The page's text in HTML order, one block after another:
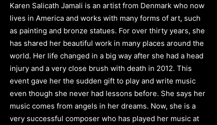
Karen Salicath Jamali is an artist from Denmark who now
lives in America and works with many forms of art, such
as painting and bronze statues. For over thirty years, she
has shared her beautiful work in many places around the
world. Her life changed in a big way after she had a head
injury and a very close brush with death in 2012. This
event gave her the sudden gift to play and write music
even though she never had lessons before. She says her
music comes from angels in her dreams. Now, she is a
very successful composer who has played her music at